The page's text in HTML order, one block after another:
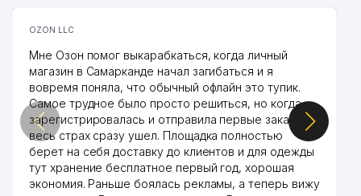
OZON LLC
Мне Озон помог выкарабкаться, когда личный
магазин в Самарканде начал загибаться и я
вовремя поняла, что обычный офлайн это тупик.
Самое трудное было просто решиться, но когда
зарегистрировалась и отправила первые заказы,
весь страх сразу ушел. Площадка полностью
берет на себя доставку до клиентов и для одежды
тут хранение бесплатное первый год, хорошая
экономия. Раньше боялась рекламы, а теперь вижу